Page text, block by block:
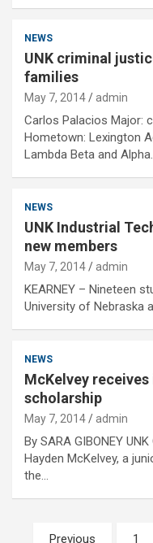
NEWS
UNK criminal
families
May 7, 2014 admin
Carlos Palacios Major:
Hometown: Lexington
Lambda Beta and
NEWS
UNK Industrial
new members
May 7, 2014 admin
KEARNEY – Nineteen
University of Nebraska
NEWS
McKelvey
scholarship
May 7, 2014 admin
By SARA GIBONEY
Hayden McKelvey, a
the…
PostsPrevious 1